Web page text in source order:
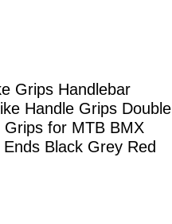
Grips Handlebar
Handle Grips Double
for MTB BMX
Black Grey Red